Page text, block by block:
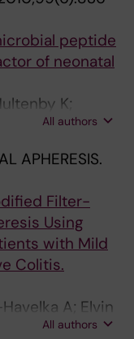
peptide
of neonatal
K;
V; Marchini
All authors
APHERESIS.
Filter-
Using
with Mild
Colitis.
A; Elvin
R
All authors